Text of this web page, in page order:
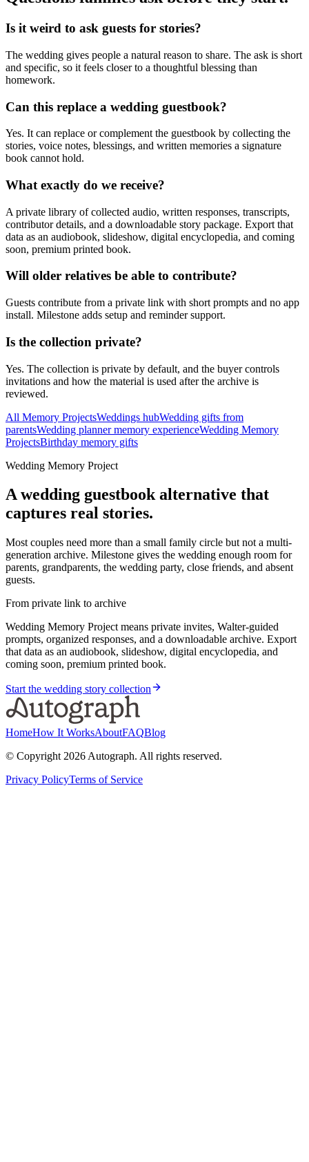
Is it weird to ask guests for stories?
The wedding gives people a natural reason to share. The ask is short
and specific, so it feels closer to a thoughtful blessing than
homework.
Can this replace a wedding guestbook?
Yes. It can replace or complement the guestbook by collecting the
stories, voice notes, blessings, and written memories a signature
book cannot hold.
What exactly do we receive?
A private library of collected audio, written responses, transcripts,
contributor details, and a downloadable story package. Export that
data as an audiobook, slideshow, digital encyclopedia, and coming
soon, premium printed book.
Will older relatives be able to contribute?
Guests contribute from a private link with short prompts and no app
install. Milestone adds setup and reminder support.
Is the collection private?
Yes. The collection is private by default, and the buyer controls
invitations and how the material is used after the archive is
reviewed.
All Memory ProjectsWeddings hubWedding gifts from
parentsWedding planner memory experienceWedding Memory
ProjectsBirthday memory gifts
Wedding Memory Project
A wedding guestbook alternative that
captures real stories.
Most couples need more than a small family circle but not a multi-
generation archive. Milestone gives the wedding enough room for
parents, grandparents, the wedding party, close friends, and absent
guests.
From private link to archive
Wedding Memory Project means private invites, Walter-guided
prompts, organized responses, and a downloadable archive. Export
that data as an audiobook, slideshow, digital encyclopedia, and
coming soon, premium printed book.
Start the wedding story collection
HomeHow It WorksAboutFAQBlog
© Copyright 2026 Autograph. All rights reserved.
Privacy PolicyTerms of Service